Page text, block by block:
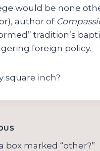
would be none
author of
tradition’s
foreign policy.
square inch?
box marked “other?”